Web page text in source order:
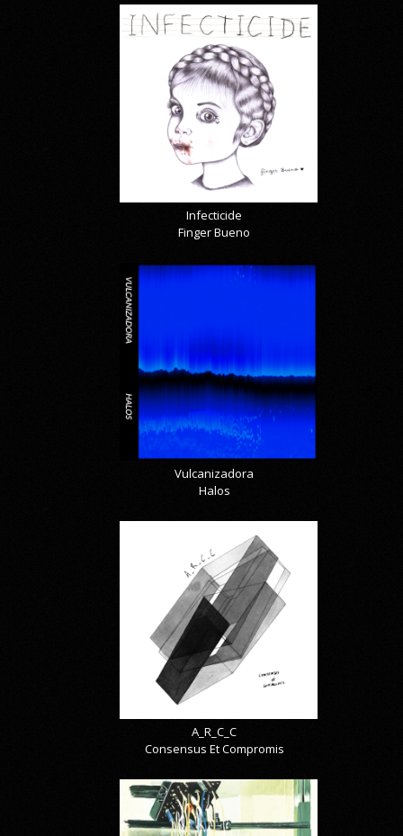
Infecticide
Finger Bueno
Vulcanizadora
Halos
A_R_C_C
Consensus Et Compromis